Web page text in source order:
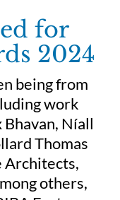
for
2024
being from
work
Níall
Thomas
Architects,
others,